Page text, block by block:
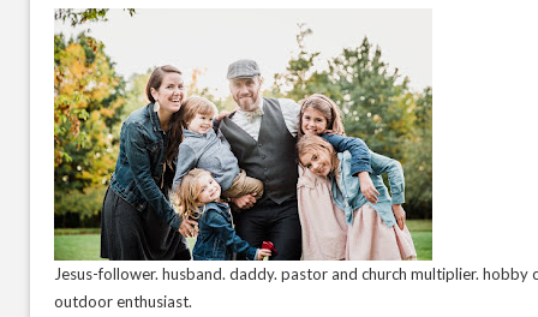
Jesus-follower. husband. daddy. pastor and church multiplier. hobby
outdoor enthusiast.